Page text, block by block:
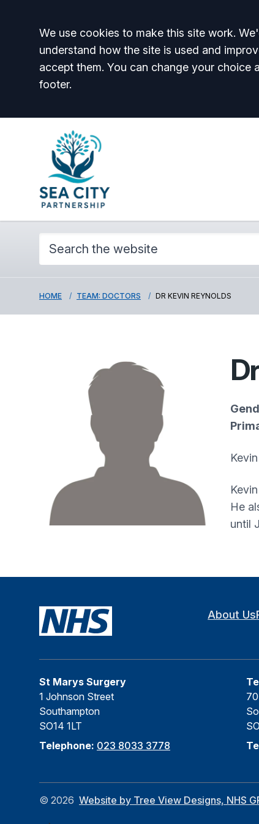
Accept all
We use cookies to make this site work.
understand how the site is used and
accept them. You can change your choice
footer.
HOME TEAM: DOCTORS DR KEVIN REYNOLDS
He
until
About Us
St Marys Surgery
1 Johnson Street
Southampton
SO14 1LT
Telephone: 023 8033 3778
© 2026 Website by Tree View Designs, NHS